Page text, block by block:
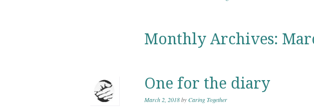
Monthly Archives:
One for the diary
March 2, 2018byCaring Together